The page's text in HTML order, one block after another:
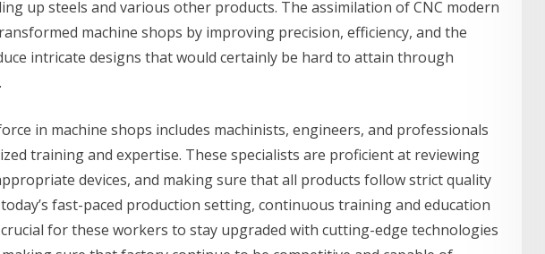
up steels and various other products. The assimilation of CNC modern
machine shops by improving precision, efficiency, and the
intricate designs that would certainly be hard to attain through
in machine shops includes machinists, engineers, and professionals
training and expertise. These specialists are proficient at reviewing
devices, and making sure that all products follow strict quality
fast-paced production setting, continuous training and education
for these workers to stay upgraded with cutting-edge technologies